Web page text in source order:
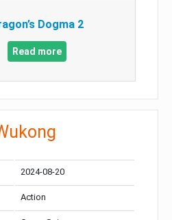
Dogma 2
Read more
2024-08-20
Action